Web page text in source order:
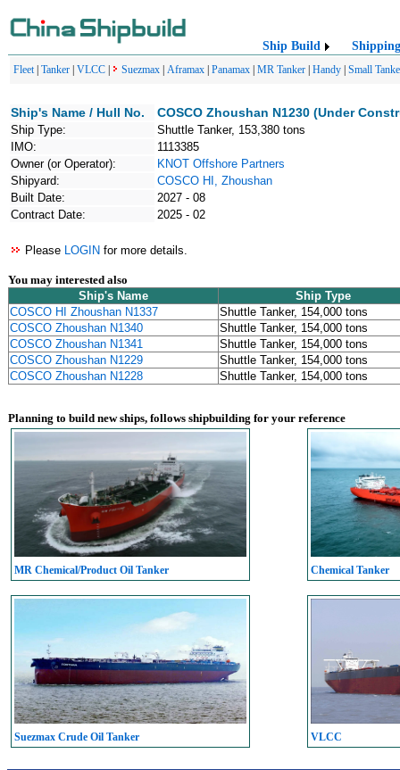
Ship Build Shipping
Fleet| Tanker VLCC Suezmax Aframax Panamax MR Tanker Handy Small
Ship's Name / Hull No. COSCO Zhoushan N1230 (Under
Ship Type:
Shuttle Tanker, 153,380 tons
IMO:
1113385
Owner (or Operator):
KNOT Offshore Partners
Shipyard:
COSCO HI, Zhoushan
Built Date:
2027 - 08
Contract Date:
2025 - 02
Please LOGIN for more details.
You may interested also
Ship's Name
Ship Type
COSCO HI Zhoushan N1337
Shuttle Tanker, 154,000 tons
COSCO Zhoushan N1340
Shuttle Tanker, 154,000 tons
COSCO Zhoushan N1341
Shuttle Tanker, 154,000 tons
COSCO Zhoushan N1229
Shuttle Tanker, 154,000 tons
COSCO Zhoushan N1228
Shuttle Tanker, 154,000 tons
Planning to build new ships, follows shipbuilding for your reference
MR Chemical/Product Oil Tanker Chemical Tanker
Suezmax Crude Oil Tanker VLCC